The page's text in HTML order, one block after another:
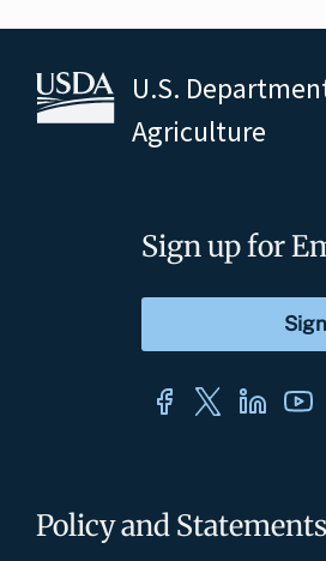
U.S.
Agriculture
Policy and Statements
Sign up for